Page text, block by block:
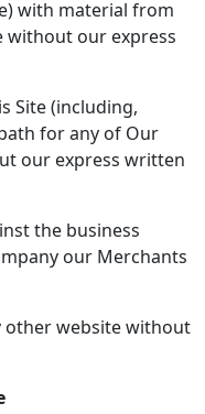
with material from
without our express
Site (including,
for any of Our
our express written
the business
our Merchants
other website without